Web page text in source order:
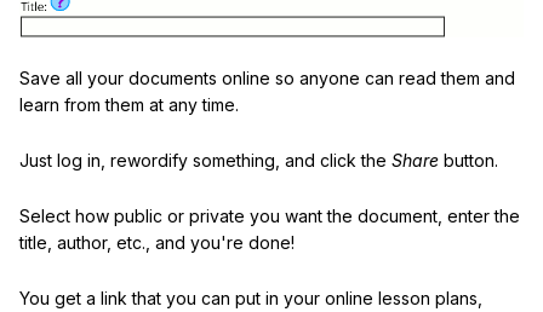
Save all your documents online so anyone can read them and
learn from them at any time.
Just log in, rewordify something, and click the Share button.
Select how public or private you want the document, enter the
title, author, etc., and you're done!
You get a link that you can put in your online lesson plans,